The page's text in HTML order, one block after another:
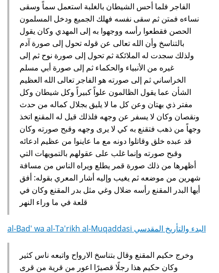
الفاجر فلما أحس الشيطان بالغلبة استعمل سماً وسقى
نساءه فمتن ثم سقى نفسه فهلك الجميع ودخل المسلمون
الحصن فقطعوا رأسه ووجهوا به إلى المهدي وكان يقول
بالتناسخ وأن الله تعالى عن قوله تحول إلى صورة آدم
ولذلك سجدت له الملائكة ثم تحول إلى صورة نوح ثم إلى
غيره من الأنبياء والحكماء ثم إلى صورة أبي مسلم
الخراساني ثم إلى صورته هو الفاجر تعالى الله العظيم
الشأن عما يقول الظالمون علواً كبيراً وكل شيطان وكل
مفتر ذي بهتان وعن كل ما لا يليق بجلال كماله من حدث
ونقصان وكان لا يسفر عن وجهه فلذلك قيل له المقنع اتخذ
وجهاً من ذهب فتقنع به كي لا يرى وجهه وقبح صورته وكان
قد عبده خلق وقاتلوا دونه مع ما عاينوا من عظيم ادعائه
وقبح صورته وإنما غلب على عقولهم بالتمويهات التي
أظهرها من ذلك صورة قمر يطلع ويراه الناس من مسافة
شهرين من موضعه ثم يغيب وإليه أشار المعري بقوله‏:‏ أفق
أيها البدر المقنع رأسه ضلال وغي مثل بدر المقنع وكان في
قلعة في ما وراء النهر‏
al-Bad' wa al-Ta'rikh al-Muqaddasi البدء والتأريخ المقدسي
وخرج حكيم المقنع وقال بتناسخ الارواح واتبعه ناس كثير
وكان حكيم هذا رجلًا قصيرًا اعور من قرية من قرى